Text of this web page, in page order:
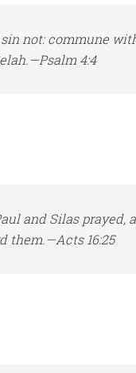
not: commune
4:4
and Silas prayed,
them.—Acts 16:25